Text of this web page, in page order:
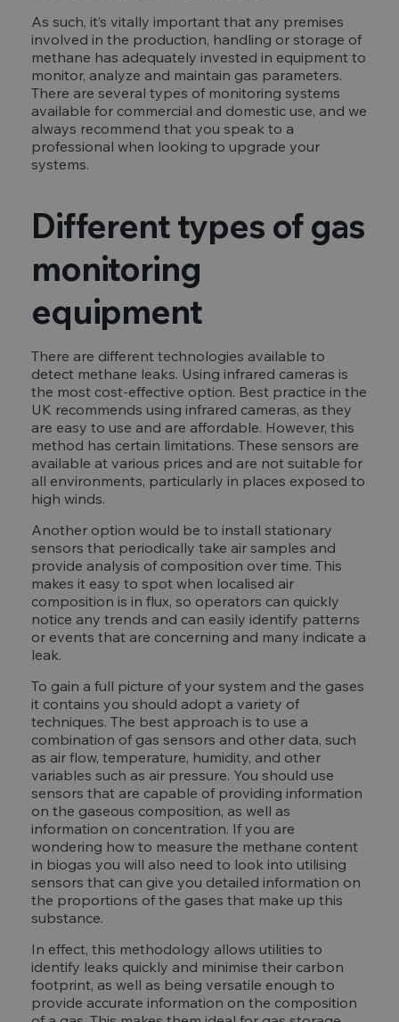
As such, it’s vitally important that any premises
involved in the production, handling or storage of
methane has adequately invested in equipment to
monitor, analyze and maintain gas parameters.
There are several types of monitoring systems
available for commercial and domestic use, and we
always recommend that you speak to a
professional when looking to upgrade your
systems.
Different types of gas
monitoring
equipment
There are different technologies available to
detect methane leaks. Using infrared cameras is
the most cost-effective option. Best practice in the
UK recommends using infrared cameras, as they
are easy to use and are affordable. However, this
method has certain limitations. These sensors are
available at various prices and are not suitable for
all environments, particularly in places exposed to
high winds.
Another option would be to install stationary
sensors that periodically take air samples and
provide analysis of composition over time. This
makes it easy to spot when localised air
composition is in flux, so operators can quickly
notice any trends and can easily identify patterns
or events that are concerning and many indicate a
leak.
To gain a full picture of your system and the gases
it contains you should adopt a variety of
techniques. The best approach is to use a
combination of gas sensors and other data, such
as air flow, temperature, humidity, and other
variables such as air pressure. You should use
sensors that are capable of providing information
on the gaseous composition, as well as
information on concentration. If you are
wondering how to measure the methane content
in biogas you will also need to look into utilising
sensors that can give you detailed information on
the proportions of the gases that make up this
substance.
In effect, this methodology allows utilities to
identify leaks quickly and minimise their carbon
footprint, as well as being versatile enough to
provide accurate information on the composition